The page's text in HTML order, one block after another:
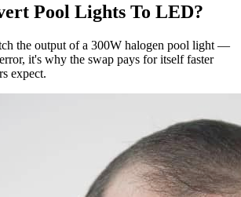
Pool Lights To LED?
the output of a 300W halogen pool light —
it's why the swap pays for itself faster
expect.